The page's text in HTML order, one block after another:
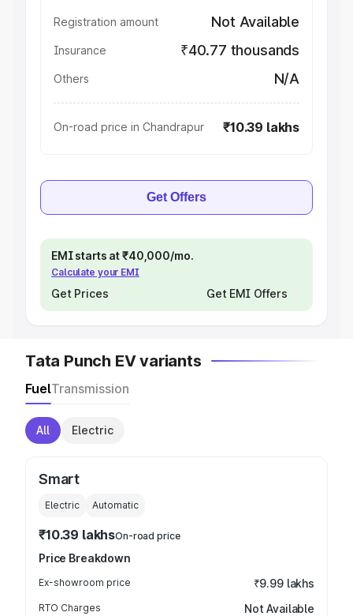
Registration amount Not Available
Insurance ₹40.77 thousands
Others N/A
On-road price in Chandrapur ₹10.39 lakhs
Get Offers
EMI starts at ₹40,000/mo.
Calculate your EMI
Get Prices Get EMI Offers
Tata Punch EV variants
FuelTransmission
All Electric
Smart
Electric Automatic
₹10.39 lakhsOn-road price
Price Breakdown
Ex-showroom price ₹9.99 lakhs
RTO Charges Not Available